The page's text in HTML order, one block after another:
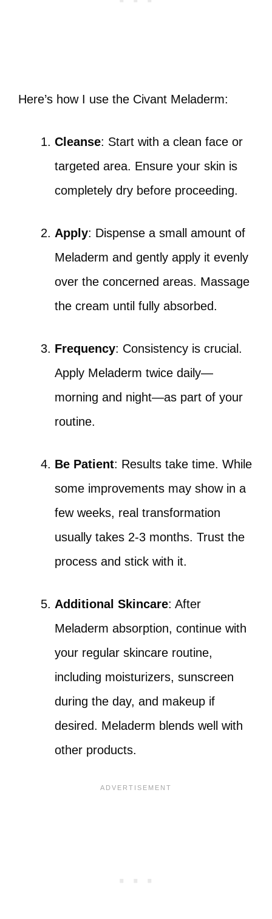
Here’s how I use the Civant Meladerm:
Cleanse: Start with a clean face or
targeted area. Ensure your skin is
completely dry before proceeding.
Apply: Dispense a small amount of
Meladerm and gently apply it evenly
over the concerned areas. Massage
the cream until fully absorbed.
Frequency: Consistency is crucial.
Apply Meladerm twice daily—
morning and night—as part of your
routine.
Be Patient: Results take time. While
some improvements may show in a
few weeks, real transformation
usually takes 2-3 months. Trust the
process and stick with it.
Additional Skincare: After
Meladerm absorption, continue with
your regular skincare routine,
including moisturizers, sunscreen
during the day, and makeup if
desired. Meladerm blends well with
other products.